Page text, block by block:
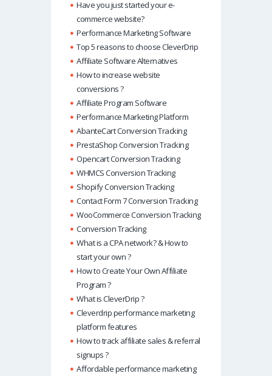
Have you just started your e-
commerce website?
Performance Marketing Software
Top 5 reasons to choose CleverDrip
Affiliate Software Alternatives
How to increase website
conversions ?
Affiliate Program Software
Performance Marketing Platform
AbanteCart Conversion Tracking
PrestaShop Conversion Tracking
Opencart Conversion Tracking
WHMCS Conversion Tracking
Shopify Conversion Tracking
Contact Form 7 Conversion Tracking
WooCommerce Conversion Tracking
Conversion Tracking
What is a CPA network? & How to
start your own ?
How to Create Your Own Affiliate
Program ?
What is CleverDrip ?
Cleverdrip performance marketing
platform features
How to track affiliate sales & referral
signups ?
Affordable performance marketing